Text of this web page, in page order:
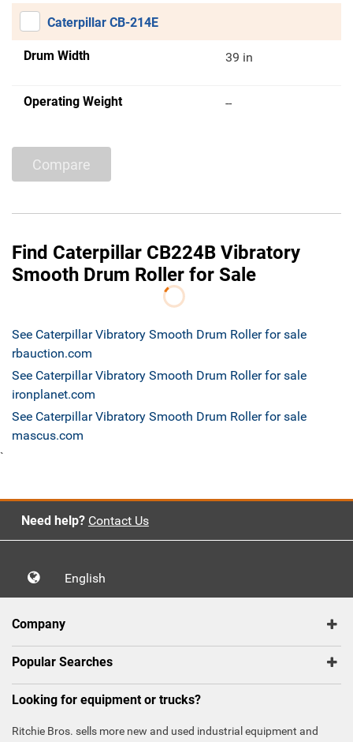
Caterpillar CB-214E
Drum Width 39 in
Operating Weight --
Compare
Find Caterpillar CB224B Vibratory
Smooth Drum Roller for Sale
See Caterpillar Vibratory Smooth Drum Roller for sale
rbauction.com
See Caterpillar Vibratory Smooth Drum Roller for sale
ironplanet.com
See Caterpillar Vibratory Smooth Drum Roller for sale
mascus.com
`
Need help? Contact Us
English
Company
Popular Searches
Looking for equipment or trucks?
Ritchie Bros. sells more new and used industrial equipment and